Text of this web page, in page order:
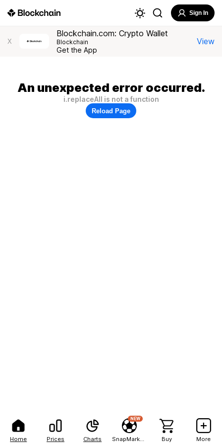
Home Prices Charts
NEW
Buy More
Sign In
X
Blockchain.com: Crypto Wallet
Blockchain
Get the App
View
An unexpected error occurred.
i.replaceAll is not a function
Reload Page